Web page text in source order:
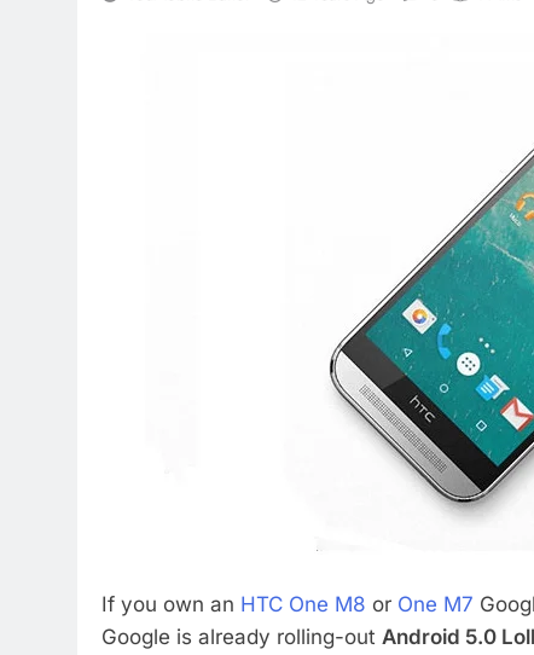
If you own an HTC One M8 or One M7
Google is already rolling-out Android 5.0